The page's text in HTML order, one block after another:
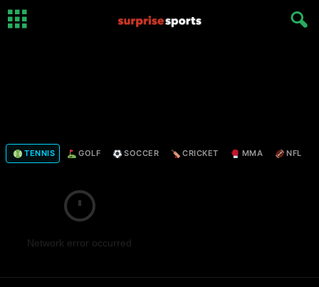
TENNIS GOLF SOCCER CRICKET MMA NFL
Network error occurred